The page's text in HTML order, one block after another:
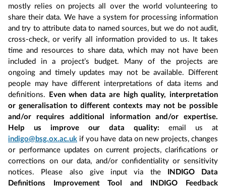
mostly relies on projects all over the world volunteering to
share their data. We have a system for processing information
and try to attribute data to named sources, but we do not audit,
cross-check, or verify all information provided to us. It takes
time and resources to share data, which may not have been
included in a project’s budget. Many of the projects are
ongoing and timely updates may not be available. Different
people may have different interpretations of data items and
definitions.
Even when data are high quality, interpretation
or generalisation to different contexts may not be possible
and/or requires additional information and/or expertise.
Help us improve our data quality: email us at
indigo@bsg.ox.ac.uk if you have data on new projects, changes
or performance updates on current projects, clarifications or
corrections on our data, and/or confidentiality or sensitivity
notices. Please also give input via the
INDIGO Data
Definitions Improvement Tool and INDIGO Feedback